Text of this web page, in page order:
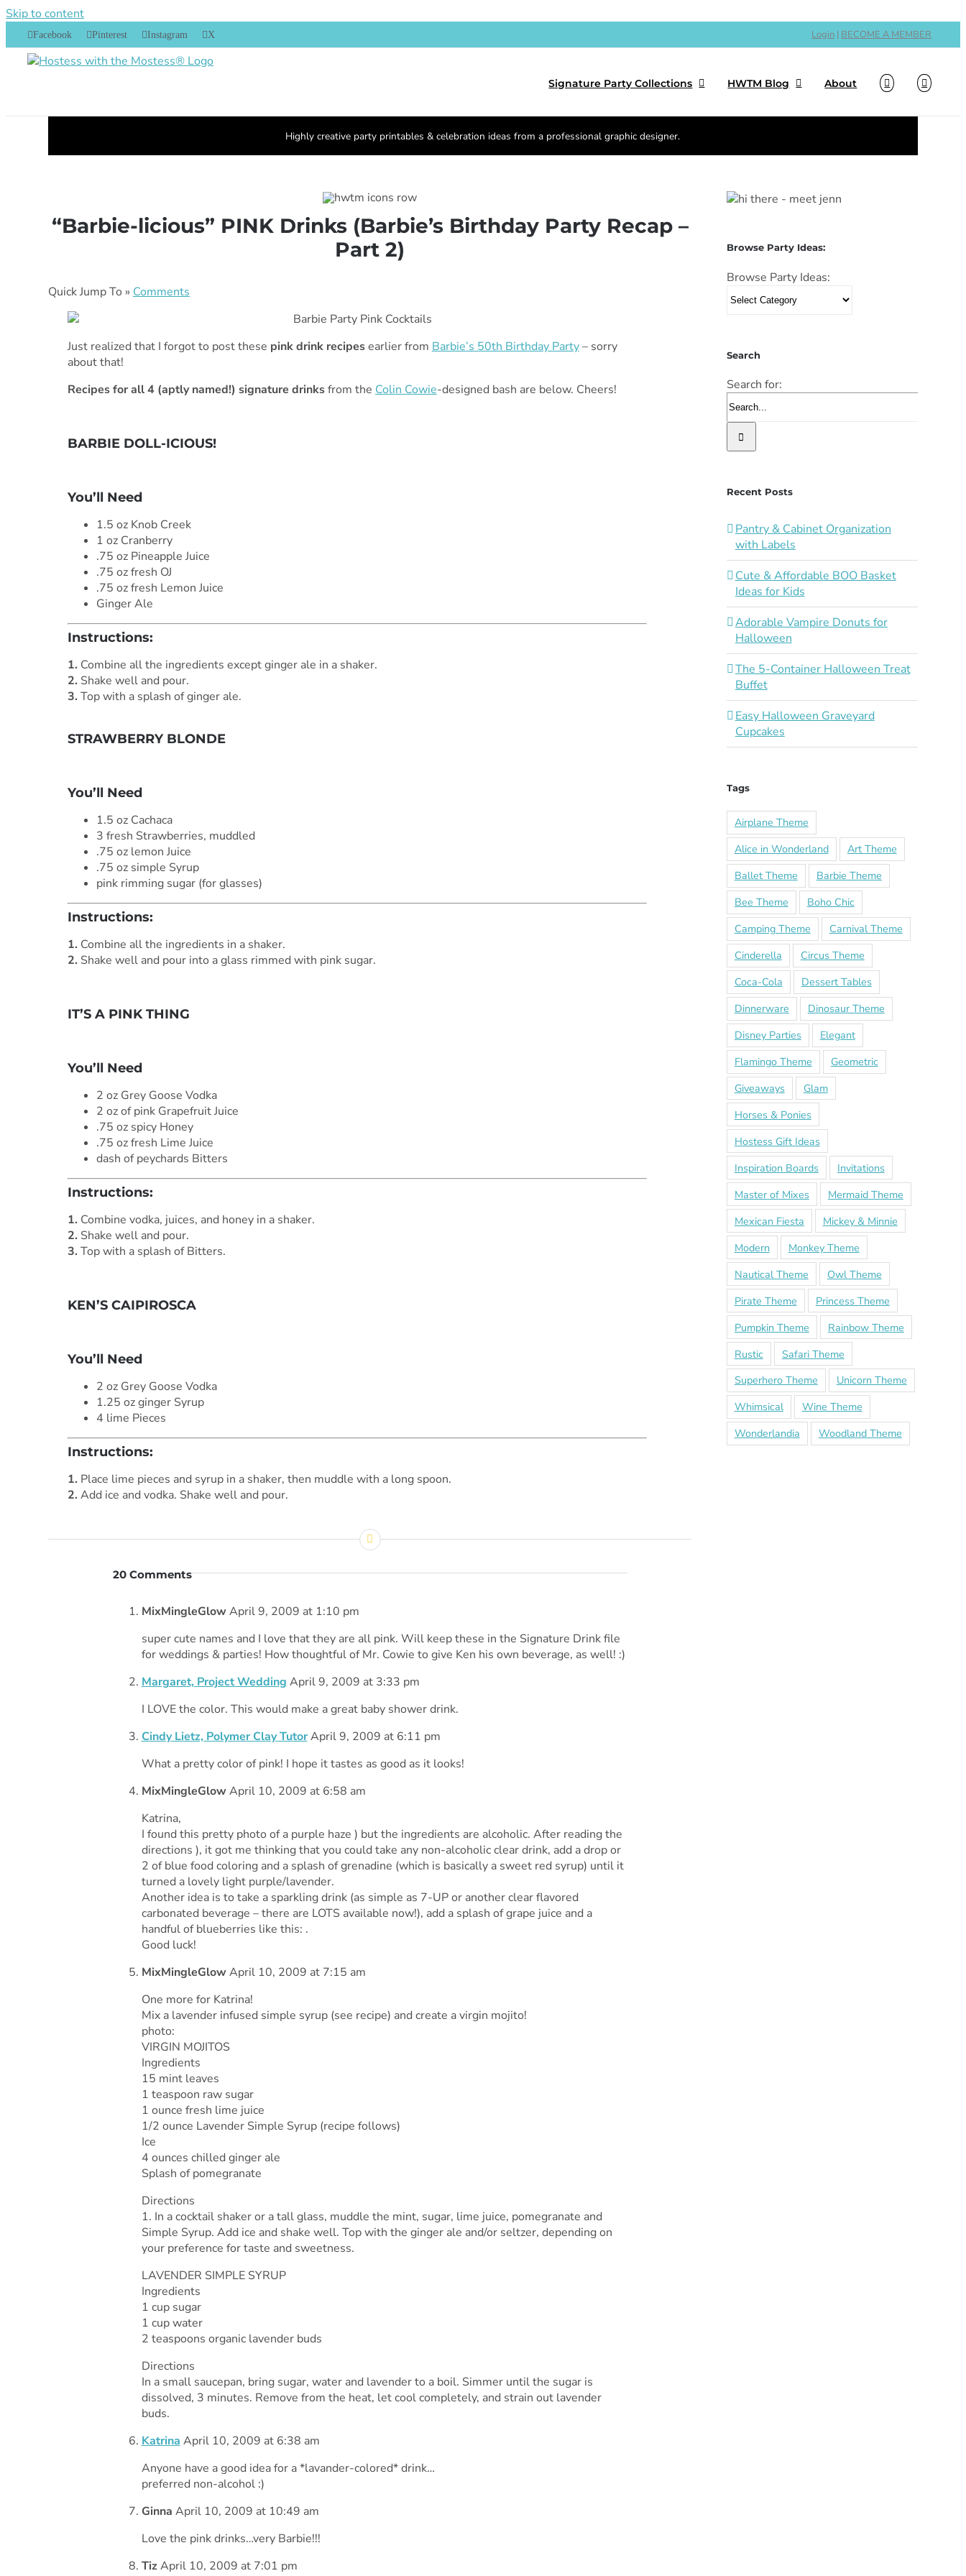
Skip to content
Facebook Pinterest Instagram X Login | BECOME A MEMBER
Signature Party Collections HWTM Blog About
Highly creative party printables & celebration ideas from a professional graphic designer.
“Barbie-licious” PINK Drinks (Barbie’s Birthday Party Recap –
Part 2)
Quick Jump To » Comments
Just realized that I forgot to post these pink drink recipesearlier from Barbie’s 50th Birthday Party– sorry
about that!
Recipes for all 4 (aptly named!) signature drinksfrom the Colin Cowie-designed bash are below. Cheers!
BARBIE DOLL-ICIOUS!
You’ll Need
1.5 oz Knob Creek
1 oz Cranberry
.75 oz Pineapple Juice
.75 oz fresh OJ
.75 oz fresh Lemon Juice
Ginger Ale
Instructions:
1. Combine all the ingredients except ginger ale in a shaker.
2. Shake well and pour.
3. Top with a splash of ginger ale.
STRAWBERRY BLONDE
You’ll Need
1.5 oz Cachaca
3 fresh Strawberries, muddled
.75 oz lemon Juice
.75 oz simple Syrup
pink rimming sugar (for glasses)
Instructions:
1. Combine all the ingredients in a shaker.
2. Shake well and pour into a glass rimmed with pink sugar.
IT’S A PINK THING
You’ll Need
2 oz Grey Goose Vodka
2 oz of pink Grapefruit Juice
.75 oz spicy Honey
.75 oz fresh Lime Juice
dash of peychards Bitters
Instructions:
1. Combine vodka, juices, and honey in a shaker.
2. Shake well and pour.
3. Top with a splash of Bitters.
KEN’S CAIPIROSCA
You’ll Need
2 oz Grey Goose Vodka
1.25 oz ginger Syrup
4 lime Pieces
Instructions:
1. Place lime pieces and syrup in a shaker, then muddle with a long spoon.
2. Add ice and vodka. Shake well and pour.
20 Comments
MixMingleGlowApril 9, 2009 at 1:10 pm
super cute names and I love that they are all pink. Will keep these in the Signature Drink file
for weddings & parties! How thoughtful of Mr. Cowie to give Ken his own beverage, as well! :)
Margaret, Project Wedding April 9, 2009 at 3:33 pm
I LOVE the color. This would make a great baby shower drink.
Cindy Lietz, Polymer Clay TutorApril 9, 2009 at 6:11 pm
What a pretty color of pink! I hope it tastes as good as it looks!
MixMingleGlowApril 10, 2009 at 6:58 am
Katrina,
I found this pretty photo of a purple haze ) but the ingredients are alcoholic. After reading the
directions ), it got me thinking that you could take any non-alcoholic clear drink, add a drop or
2 of blue food coloring and a splash of grenadine (which is basically a sweet red syrup) until it
turned a lovely light purple/lavender.
Another idea is to take a sparkling drink (as simple as 7-UP or another clear flavored
carbonated beverage – there are LOTS available now!), add a splash of grape juice and a
handful of blueberries like this: .
Good luck!
MixMingleGlowApril 10, 2009 at 7:15 am
One more for Katrina!
Mix a lavender infused simple syrup (see recipe) and create a virgin mojito!
photo:
VIRGIN MOJITOS
Ingredients
15 mint leaves
1 teaspoon raw sugar
1 ounce fresh lime juice
1/2 ounce Lavender Simple Syrup (recipe follows)
Ice
4 ounces chilled ginger ale
Splash of pomegranate
Directions
1. In a cocktail shaker or a tall glass, muddle the mint, sugar, lime juice, pomegranate and
Simple Syrup. Add ice and shake well. Top with the ginger ale and/or seltzer, depending on
your preference for taste and sweetness.
LAVENDER SIMPLE SYRUP
Ingredients
1 cup sugar
1 cup water
2 teaspoons organic lavender buds
Directions
In a small saucepan, bring sugar, water and lavender to a boil. Simmer until the sugar is
dissolved, 3 minutes. Remove from the heat, let cool completely, and strain out lavender
buds.
Katrina April 10, 2009 at 6:38 am
Anyone have a good idea for a *lavander-colored* drink…
preferred non-alcohol :)
Ginna April 10, 2009 at 10:49 am
Love the pink drinks…very Barbie!!!
TizApril 10, 2009 at 7:01 pm
Browse Party Ideas:
Browse Party Ideas:
Search
Search for:
Recent Posts
Pantry & Cabinet Organization
with Labels
Cute & Affordable BOO Basket
Ideas for Kids
Adorable Vampire Donuts for
Halloween
The 5-Container Halloween Treat
Buffet
Easy Halloween Graveyard
Cupcakes
Tags
Airplane Theme
Alice in Wonderland
Art Theme
Ballet Theme
Barbie Theme
Bee Theme
Boho Chic
Camping Theme
Carnival Theme
Cinderella
Circus Theme
Coca-Cola
Dessert Tables
Dinnerware
Dinosaur Theme
Disney Parties
Elegant
Flamingo Theme
Geometric
Giveaways
Glam
Horses & Ponies
Hostess Gift Ideas
Inspiration Boards
Invitations
Master of Mixes
Mermaid Theme
Mexican Fiesta
Mickey & Minnie
Modern
Monkey Theme
Nautical Theme
Owl Theme
Pirate Theme
Princess Theme
Pumpkin Theme
Rainbow Theme
Rustic
Safari Theme
Superhero Theme
Unicorn Theme
Whimsical
Wine Theme
Wonderlandia
Woodland Theme